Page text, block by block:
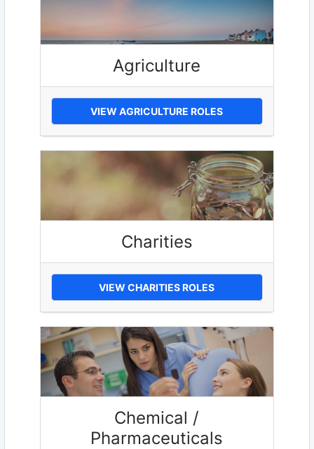
Agriculture
VIEW AGRICULTURE ROLES
Charities
VIEW CHARITIES ROLES
Chemical /
Pharmaceuticals